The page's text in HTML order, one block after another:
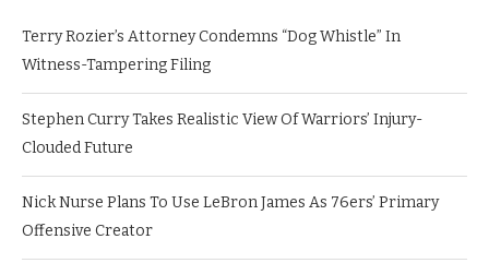
Terry Rozier’s Attorney Condemns “Dog Whistle” In
Witness-Tampering Filing
Stephen Curry Takes Realistic View Of Warriors’ Injury-
Clouded Future
Nick Nurse Plans To Use LeBron James As 76ers’ Primary
Offensive Creator